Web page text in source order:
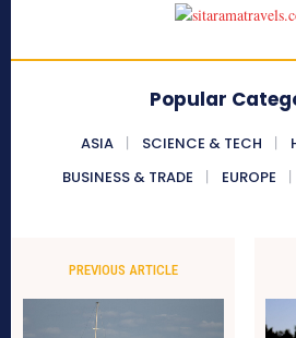
Popular
ASIA SCIENCE & TECH
BUSINESS & TRADE
EUROPE
PREVIOUS ARTICLE